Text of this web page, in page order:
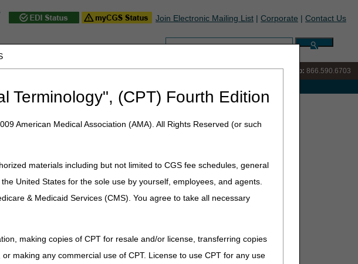
Terminology", (CPT) Fourth Edition
American Medical Association (AMA). All Rights Reserved (or such
materials including but not limited to CGS fee schedules, general
United States for the sole use by yourself, employees, and agents.
& Medicaid Services (CMS). You agree to take all necessary
making copies of CPT for resale and/or license, transferring copies
making any commercial use of CPT. License to use CPT for any use
Join Electronic Mailing List | Corporate | Contact Us
Search:
IVR: 866.289.6501 Customer Support & myCGS Help: 866.590.6703
Physician Fee Schedule Database – October 2025 Update
– October 2025 Update
to the 2025 Medicare Physician Fee Schedule Database that include: